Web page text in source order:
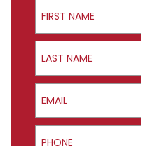
First Name
Last Name
Email
Phone